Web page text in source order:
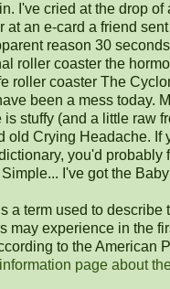
I've cried at the drop of
at an e-card a friend
reason 30
roller coaster the
roller coaster The
been a mess today.
is stuffy (and a little raw
old Crying Headache. If
you'd probably
I've got the
a term used to describe
may experience in the
to the American
information page about